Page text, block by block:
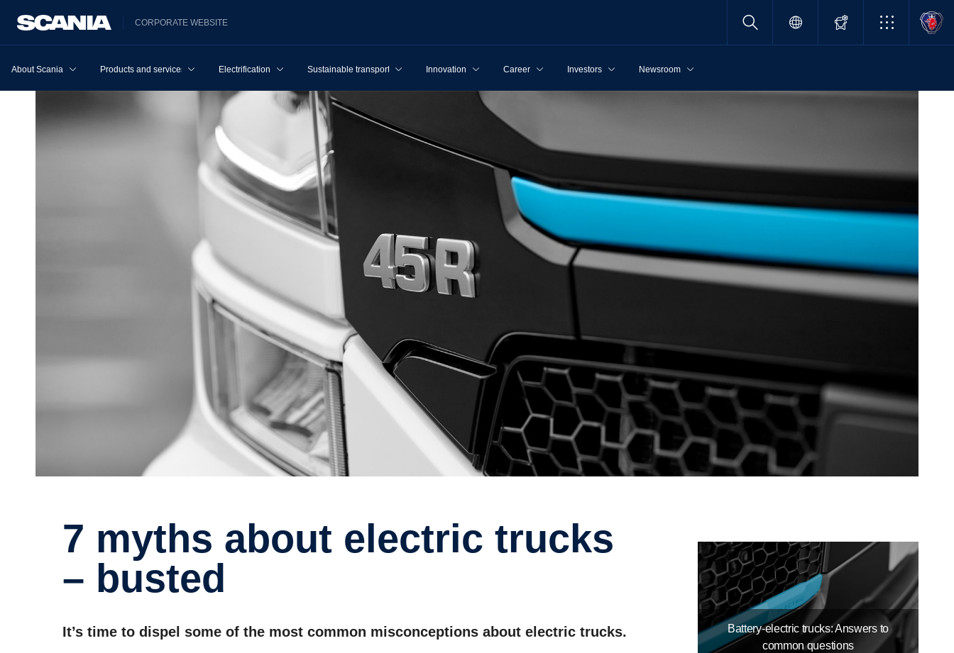
CORPORATE WEBSITE
About Scania Products and services Electrification Sustainable transport Innovation Career Investors Newsroom
7 myths about electric trucks
– busted
It’s time to dispel some of the most common misconceptions about electric trucks.
Battery-electric trucks: Answers to
common questions